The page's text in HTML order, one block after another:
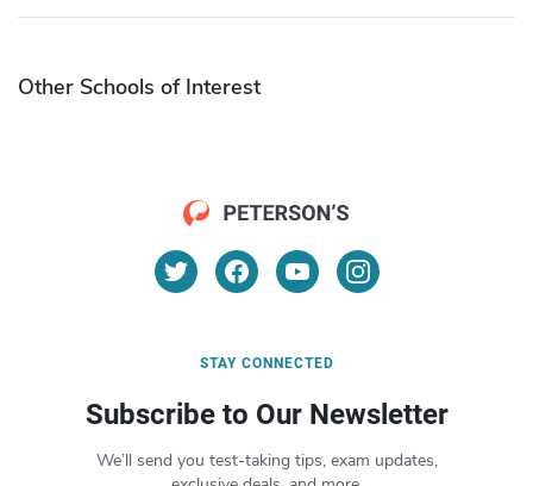
Other Schools of Interest
STAY CONNECTED
Subscribe to Our Newsletter
We’ll send you test-taking tips, exam updates,